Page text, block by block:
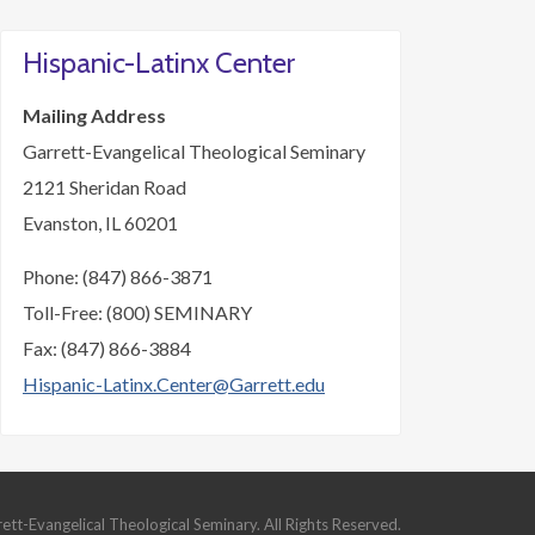
Hispanic-Latinx Center
Mailing Address
Garrett-Evangelical Theological Seminary
2121 Sheridan Road
Evanston, IL 60201
Phone: (847) 866-3871
Toll-Free: (800) SEMINARY
Fax: (847) 866-3884
Hispanic-Latinx.Center@Garrett.edu
Evangelical Theological Seminary. All Rights Reserved.